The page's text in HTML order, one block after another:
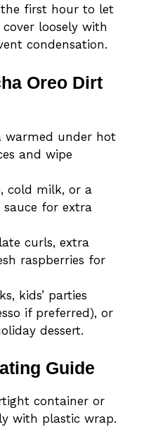
first hour to let
loosely with
condensation.
Oreo Dirt
warmed under hot
and wipe
cold milk, or a
for extra
curls, extra
raspberries for
kids’ parties
if preferred), or
dessert.
Guide
container or
with plastic wrap.